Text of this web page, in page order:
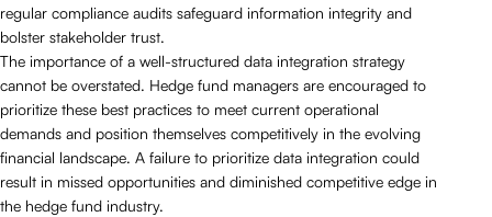
regular compliance audits safeguard information integrity and
bolster stakeholder trust.
The importance of a well-structured data integration strategy
cannot be overstated. Hedge fund managers are encouraged to
prioritize these best practices to meet current operational
demands and position themselves competitively in the evolving
financial landscape. A failure to prioritize data integration could
result in missed opportunities and diminished competitive edge in
the hedge fund industry.